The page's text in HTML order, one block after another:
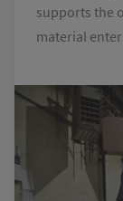
supports the
material